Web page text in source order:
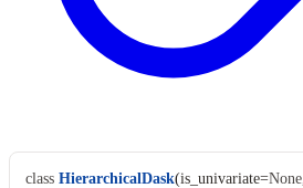
class HierarchicalDask(is_univariate=None,